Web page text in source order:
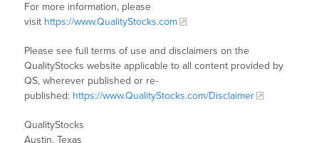
For more information, please
visit https://www.QualityStocks.com
Please see full terms of use and disclaimers on the
QualityStocks website applicable to all content provided by
QS, wherever published or re-
published: https://www.QualityStocks.com/Disclaimer
QualityStocks
Austin, Texas